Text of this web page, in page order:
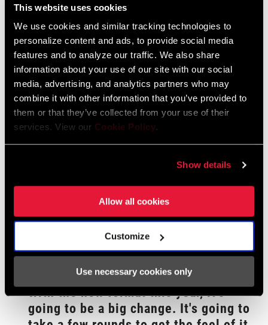
This website uses cookies
We use cookies and similar tracking technologies to
personalize content and ads, to provide social media
features and to analyze our traffic. We also share
information about your use of our site with our social
media, advertising, and analytics partners who may
combine it with other information that you’ve provided to
them or that they’ve collected from your use of their
services. View our Cookie Policy.
Show details
Allow all cookies
Customize
Use necessary cookies only
With the new format this year, it's
going to be a big change. It's going to